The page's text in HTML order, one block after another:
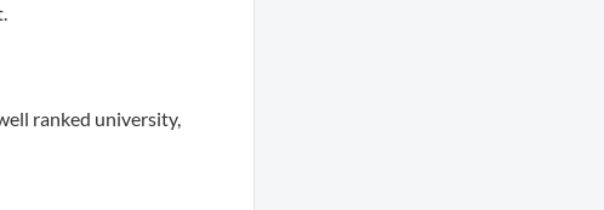
ranked university,